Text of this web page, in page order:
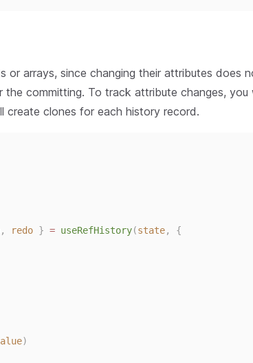
or arrays, since changing their attributes does
the committing. To track attribute changes, you
create clones for each history record.
, redo } = useRefHistory(state,
{
)